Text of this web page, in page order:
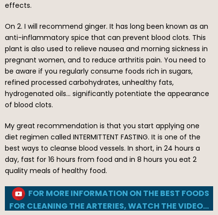
effects.
On 2. I will recommend ginger. It has long been known as an
anti-inflammatory spice that can prevent blood clots. This
plant is also used to relieve nausea and morning sickness in
pregnant women, and to reduce arthritis pain. You need to
be aware if you regularly consume foods rich in sugars,
refined processed carbohydrates, unhealthy fats,
hydrogenated oils… significantly potentiate the appearance
of blood clots.
My great recommendation is that you start applying one
diet regimen called INTERMITTENT FASTING. It is one of the
best ways to cleanse blood vessels. In short, in 24 hours a
day, fast for 16 hours from food and in 8 hours you eat 2
quality meals of healthy food.
FOR MORE INFORMATION ON THE BEST FOODS
FOR CLEANING THE ARTERIES, WATCH THE VIDEO…